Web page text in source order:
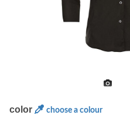
color choose a colour